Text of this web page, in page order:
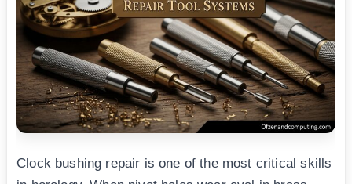
Clock bushing repair is one of the most critical skills